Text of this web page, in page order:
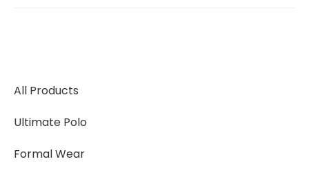
All Products
Ultimate Polo
Formal Wear